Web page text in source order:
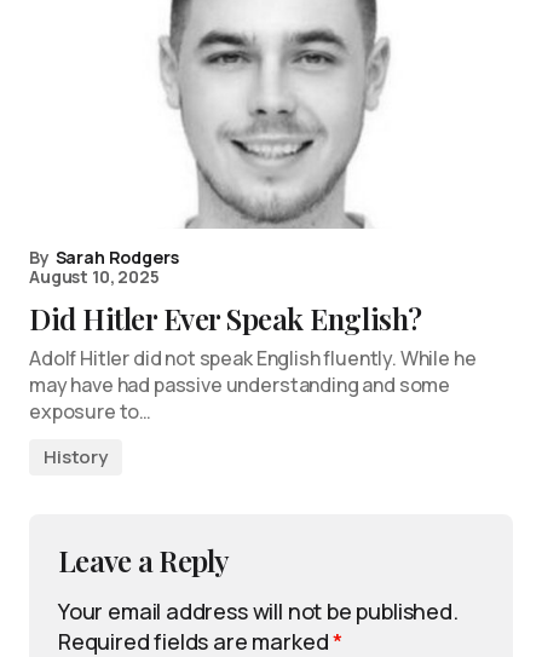
By Sarah Rodgers
August 10, 2025
Did Hitler Ever Speak English?
Adolf Hitler did not speak English fluently. While he
may have had passive understanding and some
exposure to…
History
Leave a Reply
Your email address will not be published.
Required fields are marked*